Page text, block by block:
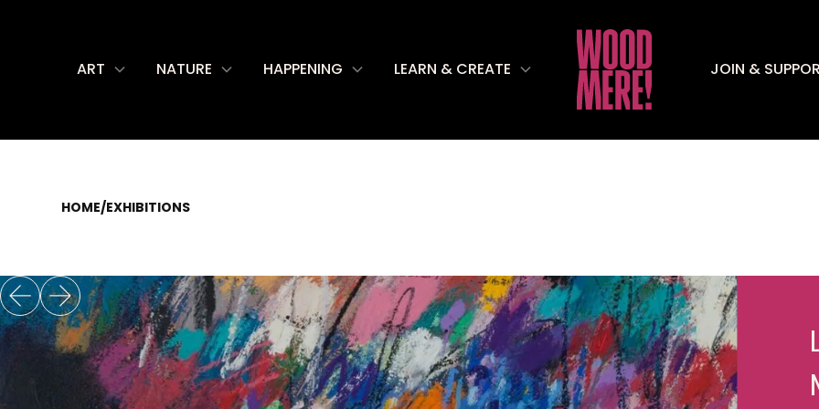
ART NATURE HAPPENING LEARN & CREATE JOIN &
HOME/EXHIBITIONS